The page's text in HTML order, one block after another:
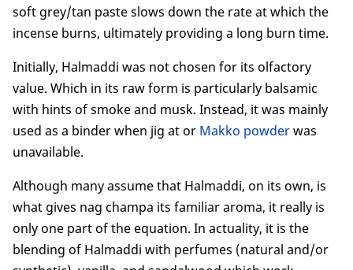
soft grey/tan paste slows down the rate at which the
incense burns, ultimately providing a long burn time.
Initially, Halmaddi was not chosen for its olfactory
value. Which in its raw form is particularly balsamic
with hints of smoke and musk. Instead, it was mainly
used as a binder when jig at or Makko powderwas
unavailable.
Although many assume that Halmaddi, on its own, is
what gives nag champa its familiar aroma, it really is
only one part of the equation. In actuality, it is the
blending of Halmaddi with perfumes (natural and/or